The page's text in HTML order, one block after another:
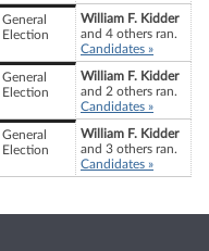
General
Election
William F. Kidder
and 4 others ran.
Candidates »
General
Election
William F. Kidder
and 2 others ran.
Candidates »
General
Election
William F. Kidder
and 3 others ran.
Candidates »